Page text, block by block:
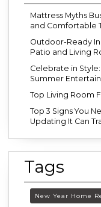
Mattress Myths
and Comfortable
Outdoor-Ready
Patio and Living
Celebrate in
Summer
Top Living Room
Top 3 Signs You
Updating It Can
Tags
New Year Home